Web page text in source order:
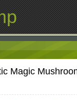
Magic